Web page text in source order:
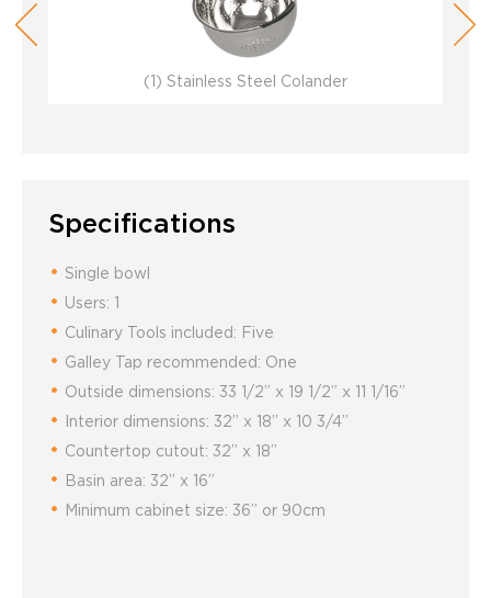
(1) Stainless Steel Colander
(1) Stainless Steel Colander
(1) Stainless Steel Colander
(1) Stainless Steel Colander
(1) Stainless Steel Colander
(1) Stainless Steel Colander
Specifications
Single bowl
Users: 1
Culinary Tools included: Five
Galley Tap recommended: One
Outside dimensions: 33 1/2” x 19 1/2” x 11 1/16”
Interior dimensions: 32” x 18” x 10 3/4”
Countertop cutout: 32” x 18”
Basin area: 32” x 16”
Minimum cabinet size: 36” or 90cm